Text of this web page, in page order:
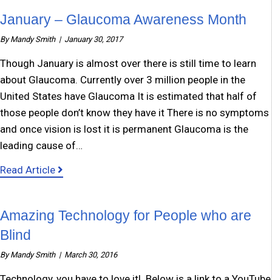
January – Glaucoma Awareness Month
ByMandy Smith | January 30, 2017
Though January is almost over there is still time to learn
about Glaucoma. Currently over 3 million people in the
United States have Glaucoma It is estimated that half of
those people don’t know they have it There is no symptoms
and once vision is lost it is permanent Glaucoma is the
leading cause of…
Read Article
Amazing Technology for People who are
Blind
ByMandy Smith | March 30, 2016